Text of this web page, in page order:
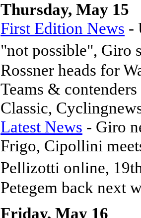
Thursday, May 15
First Edition News -
"not possible", Giro
Rossner heads for
Teams &
Classic,
Latest News - Giro
Frigo, Cipollini
Pellizotti online,
Petegem back next
Friday, May 16